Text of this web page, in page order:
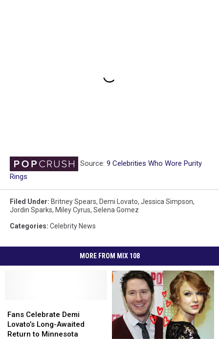
Source: 9 Celebrities Who Wore Purity
Rings
Filed Under: Britney Spears, Demi Lovato, Jessica Simpson,
Jordin Sparks, Miley Cyrus, Selena Gomez
Categories: Celebrity News
MORE FROM MIX 108
Celebrate
Demi
Lovato’s
Fans Celebrate Demi
Lovato’s Long-Awaited
Return to Minnesota
Celebrate
Demi
Lovato’s